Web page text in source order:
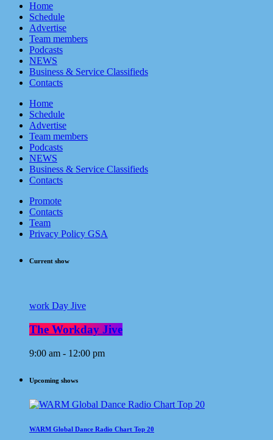
Home
Schedule
Advertise
Team members
Podcasts
NEWS
Business & Service Classifieds
Contacts
Home
Schedule
Advertise
Team members
Podcasts
NEWS
Business & Service Classifieds
Contacts
Promote
Contacts
Team
Privacy Policy GSA
Current show
work Day Jive
The Workday Jive
9:00 am - 12:00 pm
Upcoming shows
WARM Global Dance Radio Chart Top 20